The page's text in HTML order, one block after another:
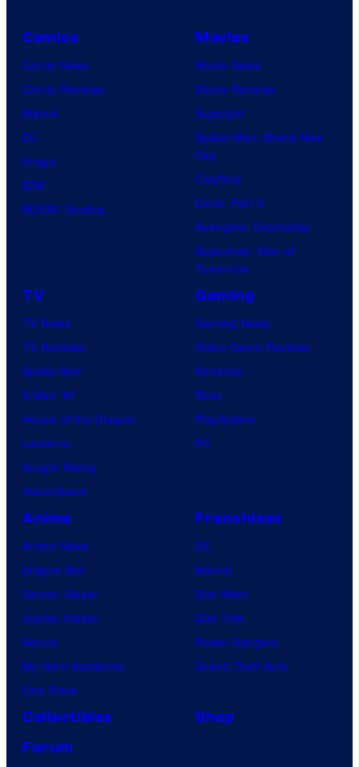
Comics
Comic News
Comic Reviews
Marvel
DC
Image
IDW
BOOM! Studios
Movies
Movie News
Movie Reviews
Supergirl
Spider-Man: Brand New
Day
Clayface
Dune: Part 3
Avengers: Doomsday
Superman: Man of
Tomorrow
TV
TV News
TV Reviews
Spider-Noir
X-Men ’97
House of the Dragon
Lanterns
Vought Rising
VisionQuest
Gaming
Gaming News
Video Game Reviews
Nintendo
Xbox
PlayStation
PC
Anime
Anime News
Dragon Ball
Demon Slayer
Jujutsu Kaisen
Naruto
My Hero Academia
One Piece
Franchises
DC
Marvel
Star Wars
Star Trek
Power Rangers
Grand Theft Auto
Collectibles
Shop
Forum